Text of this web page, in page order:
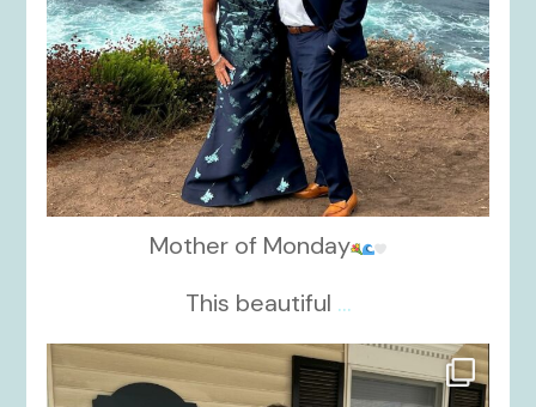
Mother of Monday
This beautiful ...
kikids_dress_boutique
Oct 17